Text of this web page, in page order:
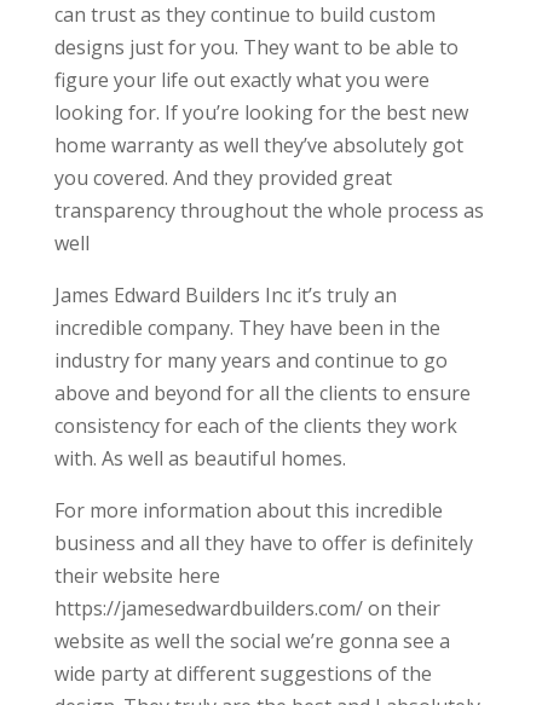
can trust as they continue to build custom
designs just for you. They want to be able to
figure your life out exactly what you were
looking for. If you’re looking for the best new
home warranty as well they’ve absolutely got
you covered. And they provided great
transparency throughout the whole process as
well
James Edward Builders Inc it’s truly an
incredible company. They have been in the
industry for many years and continue to go
above and beyond for all the clients to ensure
consistency for each of the clients they work
with. As well as beautiful homes.
For more information about this incredible
business and all they have to offer is definitely
their website here
https://jamesedwardbuilders.com/ on their
website as well the social we’re gonna see a
wide party at different suggestions of the